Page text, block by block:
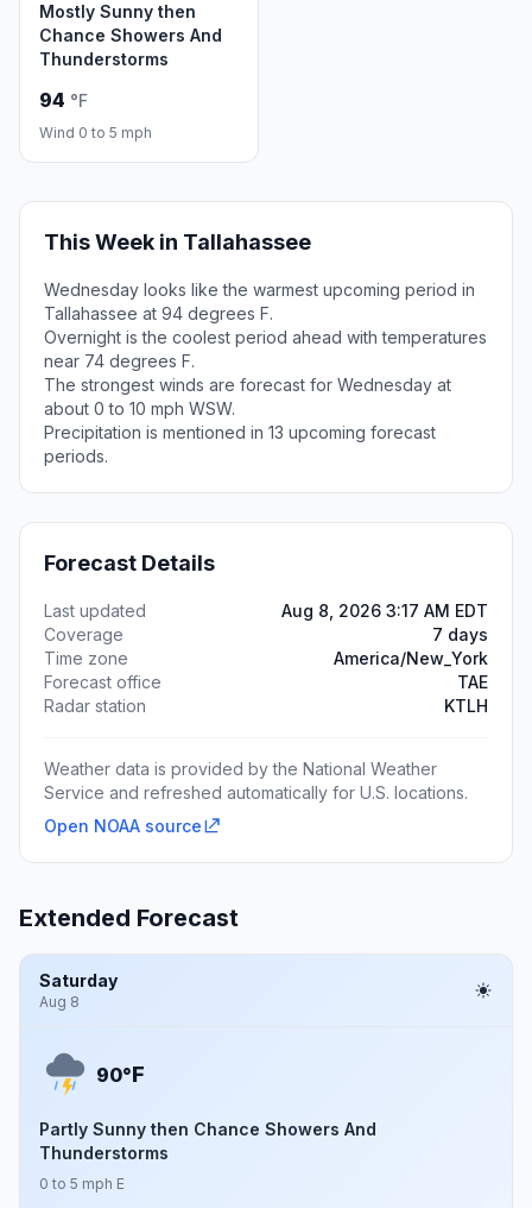
Mostly Sunny then
Chance Showers And
Thunderstorms
94 °F
Wind 0 to 5 mph
This Week in Tallahassee
Wednesday looks like the warmest upcoming period in
Tallahassee at 94 degrees F.
Overnight is the coolest period ahead with temperatures
near 74 degrees F.
The strongest winds are forecast for Wednesday at
about 0 to 10 mph WSW.
Precipitation is mentioned in 13 upcoming forecast
periods.
Forecast Details
Last updated
Aug 8, 2026 3:17 AM EDT
Coverage
7 days
Time zone
America/New_York
Forecast office
TAE
Radar station
KTLH
Weather data is provided by the National Weather
Service and refreshed automatically for U.S. locations.
Open NOAA source
Extended Forecast
Saturday
Aug 8
90°F
Partly Sunny then Chance Showers And
Thunderstorms
0 to 5 mph E